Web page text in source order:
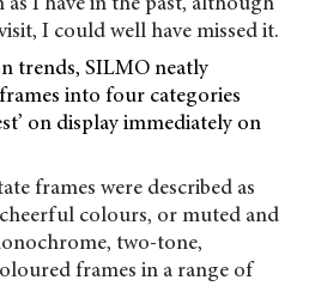
I could well have missed it.
trends, SILMO neatly
into four categories
on display immediately on
frames were described as
colours, or muted and
two-tone,
frames in a range of